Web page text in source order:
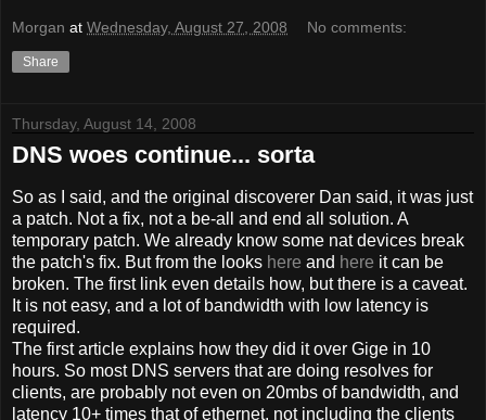
Morgan at Wednesday, August 27, 2008 No comments:
Share
Thursday, August 14, 2008
DNS woes continue... sorta
So as I said, and the original discoverer Dan said, it was just
a patch. Not a fix, not a be-all and end all solution. A
temporary patch. We already know some nat devices break
the patch's fix. But from the looks here and here it can be
broken. The first link even details how, but there is a caveat.
It is not easy, and a lot of bandwidth with low latency is
required.
The first article explains how they did it over Gige in 10
hours. So most DNS servers that are doing resolves for
clients, are probably not even on 20mbs of bandwidth, and
latency 10+ times that of ethernet, not including the clients